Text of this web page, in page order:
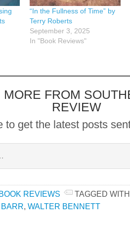
“In the Fullness of Time” by
Terry Roberts
September 3, 2025
In "Book Reviews"
MORE FROM
REVIEW
to get the latest posts
REVIEWS
TAGGED
, WALTER BENNETT